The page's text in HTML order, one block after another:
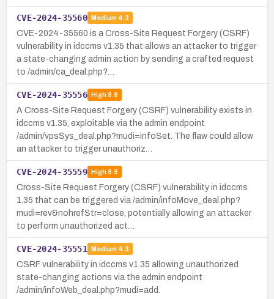
CVE-2024-35560 Medium 4.3
CVE-2024-35560 is a Cross-Site Request Forgery (CSRF)
vulnerability in idccms v1.35 that allows an attacker to trigger
a state-changing admin action by sending a crafted request
to /admin/ca_deal.php?…
CVE-2024-35556 High8.8
A Cross-Site Request Forgery (CSRF) vulnerability exists in
idccms v1.35, exploitable via the admin endpoint
/admin/vpsSys_deal.php?mudi=infoSet. The flaw could allow
an attacker to trigger unauthoriz…
CVE-2024-35559 High8.8
Cross-Site Request Forgery (CSRF) vulnerability in idccms
1.35 that can be triggered via /admin/infoMove_deal.php?
mudi=rev&nohrefStr=close, potentially allowing an attacker
to perform unauthorized act…
CVE-2024-35551 Medium 4.3
CSRF vulnerability in idccms v1.35 allowing unauthorized
state-changing actions via the admin endpoint
/admin/infoWeb_deal.php?mudi=add.